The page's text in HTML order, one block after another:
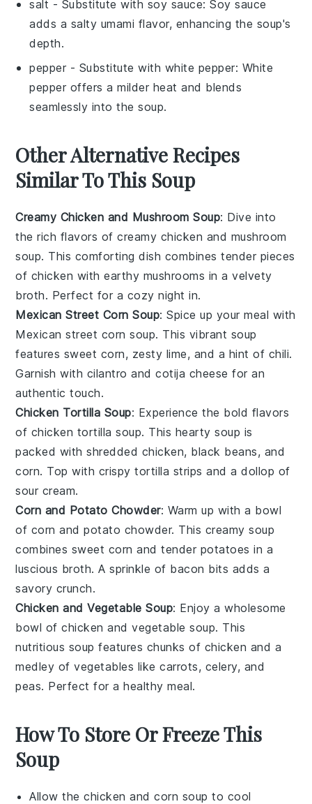
salt - Substitute with soy sauce: Soy sauce
adds a salty umami flavor, enhancing the soup's
depth.
pepper - Substitute with white pepper: White
pepper offers a milder heat and blends
seamlessly into the soup.
Other Alternative Recipes
Similar To This Soup
Creamy Chicken and Mushroom Soup: Dive into
the rich flavors ofcreamy chicken and mushroom
soup. This comforting dish combines tender pieces
of chicken with earthy mushrooms in a velvety
broth. Perfect for a cozy night in.
Mexican Street Corn Soup: Spice up your meal with
Mexican street corn soup. This vibrant soup
features sweet corn, zesty lime, and a hint of chili.
Garnish with cilantro andcotija cheese for an
authentic touch.
Chicken Tortilla Soup: Experience the bold flavors
of chicken tortilla soup. This hearty soup is
packed with shredded chicken, black beans, and
corn. Top with crispytortilla strips and a dollop of
sour cream.
Corn and Potato Chowder: Warm up with a bowl
of corn and potato chowder. This creamy soup
combines sweet corn and tender potatoes in a
luscious broth. A sprinkle of bacon bits adds a
savory crunch.
Chicken and Vegetable Soup: Enjoy a wholesome
bowl ofchicken and vegetable soup. This
nutritious soup features chunks of chicken and a
medley ofvegetables likecarrots, celery, and
peas. Perfect for a healthy meal.
How To Store Or Freeze This
Soup
Allow thechicken and corn soup to cool